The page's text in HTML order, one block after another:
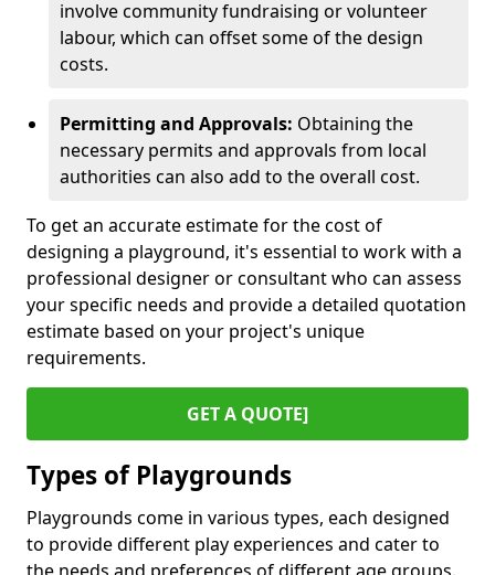
involve community fundraising or volunteer
labour, which can offset some of the design
costs.
Permitting and Approvals: Obtaining the
necessary permits and approvals from local
authorities can also add to the overall cost.
To get an accurate estimate for the cost of
designing a playground, it's essential to work with a
professional designer or consultant who can assess
your specific needs and provide a detailed quotation
estimate based on your project's unique
requirements.
GET A QUOTE]
Types of Playgrounds
Playgrounds come in various types, each designed
to provide different play experiences and cater to